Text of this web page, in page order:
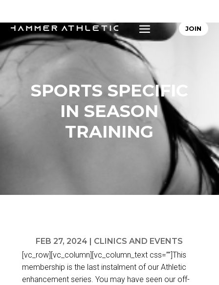
JOIN
SPORTS SPECIFIC
IN SEASON
TRAINING
FEB 27, 2024
CLINICS AND EVENTS
[vc_row][vc_column][vc_column_text css=””]This
membership is the last instalment of our Athletic
enhancement series. You may have seen our off-